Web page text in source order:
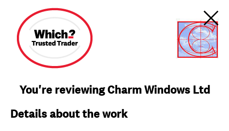
You're reviewing Charm Windows Ltd
Details about the work